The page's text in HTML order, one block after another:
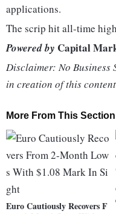
applications.
The scrip hit all-time
Powered by Capital
Disclaimer: No
in creation of this content
More From This Section
Euro Cautiously Recovers F